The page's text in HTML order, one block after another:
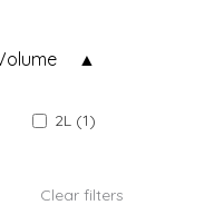
2L (1)
Clear filters